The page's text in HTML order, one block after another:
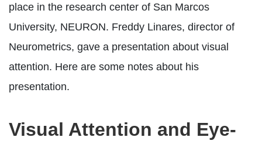
place in the research center of San Marcos
University, NEURON. Freddy Linares, director of
Neurometrics, gave a presentation about visual
attention. Here are some notes about his
presentation.
Visual Attention and Eye-